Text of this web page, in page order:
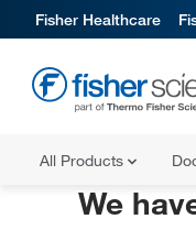
Fisher Healthcare
All Products
We